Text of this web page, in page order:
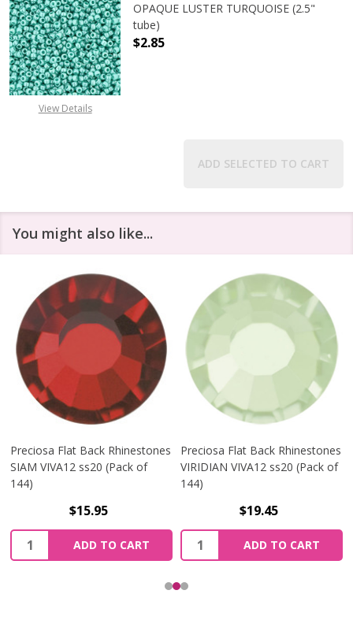
View Details
OPAQUE LUSTER TURQUOISE (2.5"
tube)
$2.85
ADD SELECTED TO CART
You might also like...
Preciosa Flat Back Rhinestones
SIAM VIVA12 ss20 (Pack of
144)
$15.95
Quantity:
ADD TO CART
Preciosa Flat Back Rhinestones
VIRIDIAN VIVA12 ss20 (Pack of
144)
$19.45
Quantity:
ADD TO CART